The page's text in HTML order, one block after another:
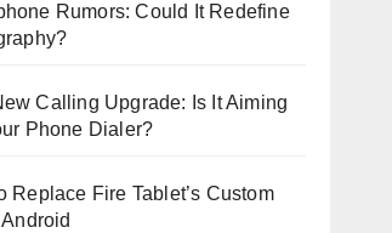
Rumors: Could It Redefine
Calling Upgrade: Is It Aiming
Phone Dialer?
Replace Fire Tablet’s Custom